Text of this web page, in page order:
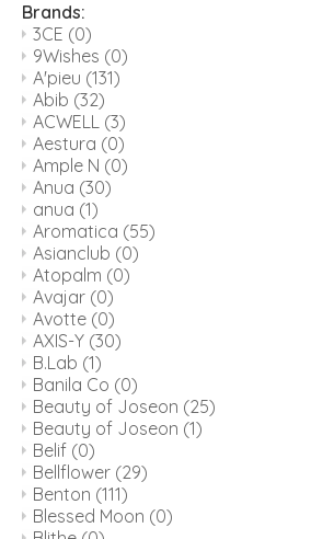
Brands:
3CE (0)
9Wishes (0)
A'pieu (131)
Abib (32)
ACWELL (3)
Aestura (0)
Ample N (0)
Anua (30)
anua (1)
Aromatica (55)
Asianclub (0)
Atopalm (0)
Avajar (0)
Avotte (0)
AXIS-Y (30)
B.Lab (1)
Banila Co (0)
Beauty of Joseon (25)
Beauty of Joseon (1)
Belif (0)
Bellflower (29)
Benton (111)
Blessed Moon (0)